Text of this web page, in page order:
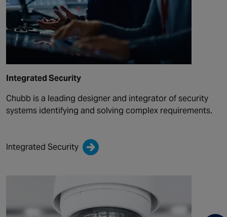
Integrated Security
Chubb is a leading designer and integrator of security
systems identifying and solving complex requirements.
Integrated Security